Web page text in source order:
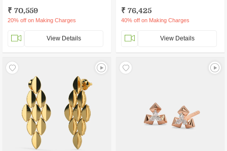
₹ 70,559
20% off on Making Charges
View Details
₹ 76,425
40% off on Making Charges
View Details